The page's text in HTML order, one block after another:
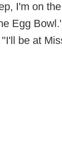
I'm on
Egg
be at